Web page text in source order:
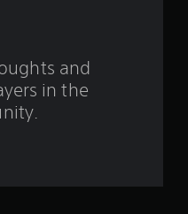
and
in the